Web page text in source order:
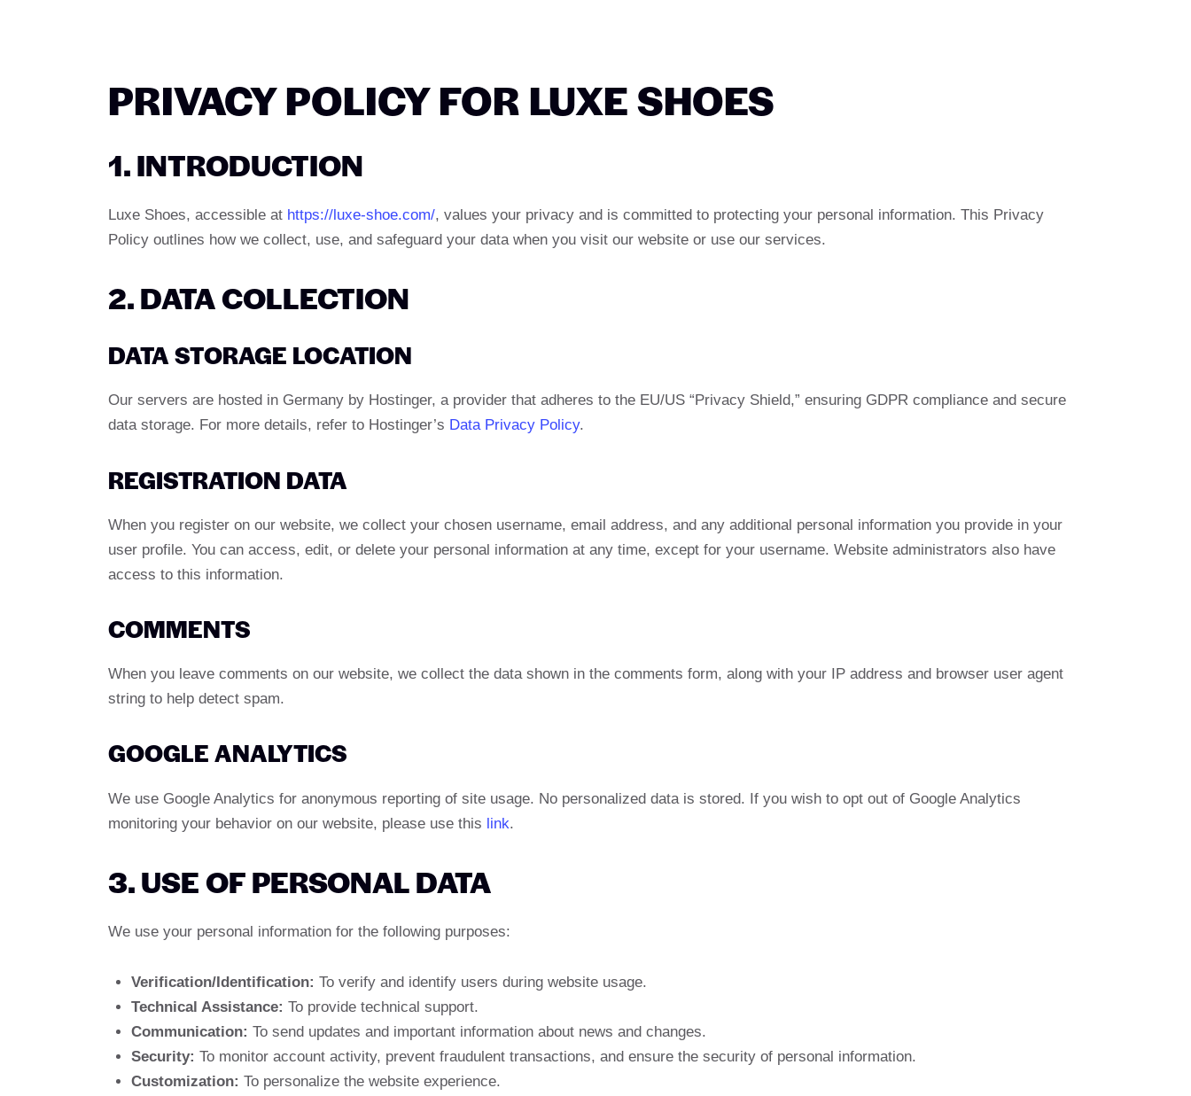
PRIVACY POLICY FOR LUXE SHOES
1. INTRODUCTION
Luxe Shoes, accessible at https://luxe-shoe.com/, values your privacy and is committed to protecting your personal information. This Privacy
Policy outlines how we collect, use, and safeguard your data when you visit our website or use our services.
2. DATA COLLECTION
DATA STORAGE LOCATION
Our servers are hosted in Germany by Hostinger, a provider that adheres to the EU/US “Privacy Shield,” ensuring GDPR compliance and secure
data storage. For more details, refer to Hostinger’s Data Privacy Policy.
REGISTRATION DATA
When you register on our website, we collect your chosen username, email address, and any additional personal information you provide in your
user profile. You can access, edit, or delete your personal information at any time, except for your username. Website administrators also have
access to this information.
COMMENTS
When you leave comments on our website, we collect the data shown in the comments form, along with your IP address and browser user agent
string to help detect spam.
GOOGLE ANALYTICS
We use Google Analytics for anonymous reporting of site usage. No personalized data is stored. If you wish to opt out of Google Analytics
monitoring your behavior on our website, please use this link.
3. USE OF PERSONAL DATA
We use your personal information for the following purposes:
Verification/Identification: To verify and identify users during website usage.
Technical Assistance: To provide technical support.
Communication: To send updates and important information about news and changes.
Security: To monitor account activity, prevent fraudulent transactions, and ensure the security of personal information.
Customization: To personalize the website experience.